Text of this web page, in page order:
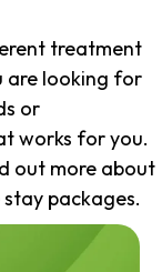
treatment
are looking for
or
works for you.
out more about
packages.